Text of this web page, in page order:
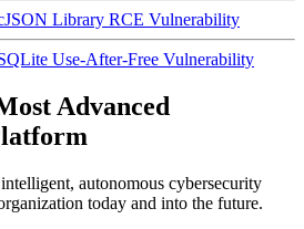
Library RCE Vulnerability
Use-After-Free Vulnerability
Advanced
autonomous cybersecurity
today and into the future.